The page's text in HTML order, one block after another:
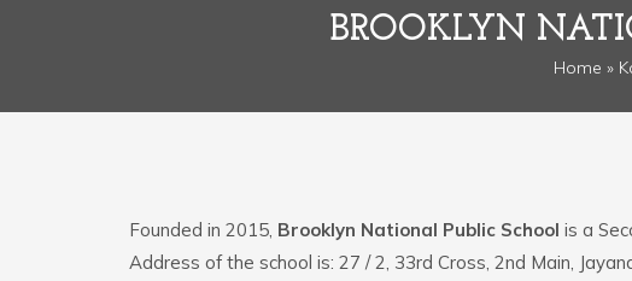
BROOKLYN
Home »
Founded in 2015, Brooklyn National Public School is a
Address of the school is: 27 / 2, 33rd Cross, 2nd Main,